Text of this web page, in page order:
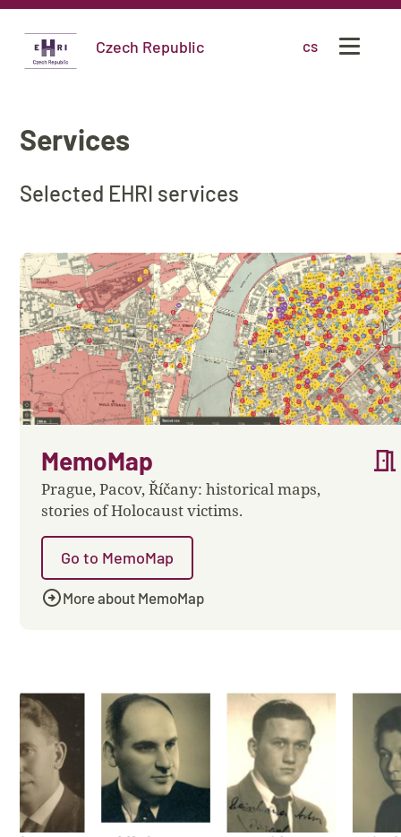
Czech Republic cs
Services
Selected EHRI services
MemoMap meeting_room
Prague, Pacov, Říčany: historical maps,
stories of Holocaust victims.
Go to MemoMap
arrow_circle_rightMore about MemoMap